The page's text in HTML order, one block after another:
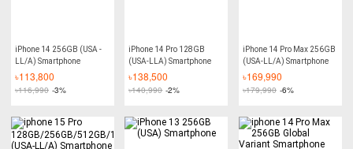
iPhone 14 256GB (USA -
LL/A) Smartphone
৳113,800
৳116,990 -3%
iPhone 14 Pro 128GB
(USA-LLA) Smartphone
৳138,500
৳140,990 -2%
iPhone 14 Pro Max 256GB
(USA-LL/A) Smartphone
৳169,990
৳179,990 -6%